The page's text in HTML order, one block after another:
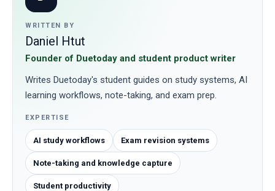
WRITTEN BY
Daniel Htut
Founder of Duetoday and student product writer
Writes Duetoday's student guides on study systems, AI
learning workflows, note-taking, and exam prep.
EXPERTISE
AI study workflows Exam revision systems
Note-taking and knowledge capture
Student productivity